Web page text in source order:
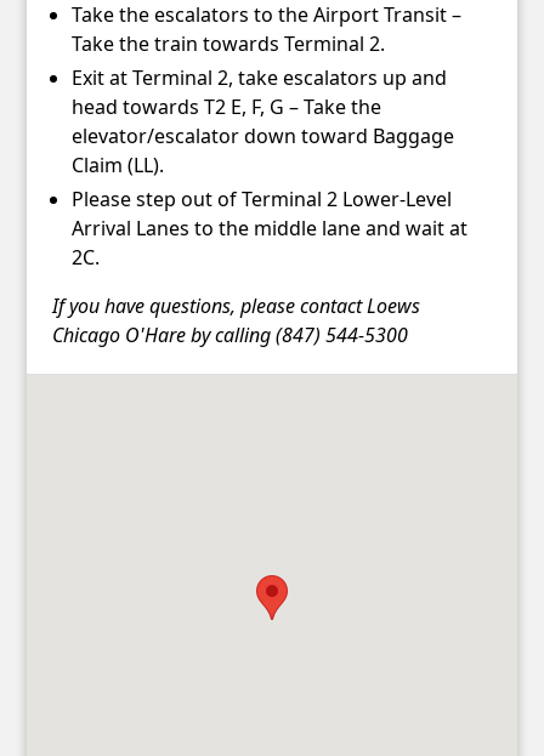
Take the escalators to the Airport Transit –
Take the train towards Terminal 2.
Exit at Terminal 2, take escalators up and
head towards T2 E, F, G – Take the
elevator/escalator down toward Baggage
Claim (LL).
Please step out of Terminal 2 Lower-Level
Arrival Lanes to the middle lane and wait at
2C.
If you have questions, please contact Loews
Chicago O'Hare by calling (847) 544-5300